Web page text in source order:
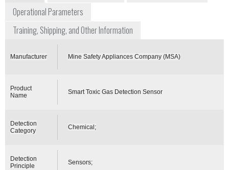
Operational Parameters
Training, Shipping, and Other Information
Manufacturer Mine Safety Appliances Company (MSA)
Product
Name
Smart Toxic Gas Detection Sensor
Detection
Category
Chemical;
Detection
Principle
Sensors;